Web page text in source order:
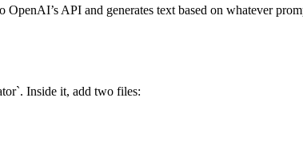
API and generates text based on whatever
Inside it, add two files: